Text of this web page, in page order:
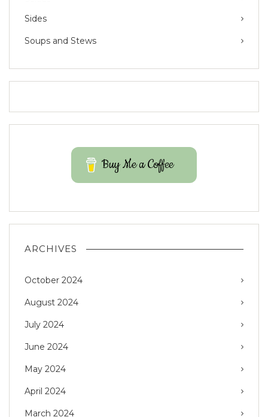
Sides
Soups and Stews
Buy Me a Coffee
ARCHIVES
October 2024
August 2024
July 2024
June 2024
May 2024
April 2024
March 2024